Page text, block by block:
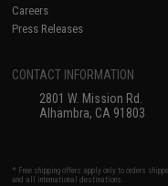
Careers
Press Releases
CONTACT INFORMATION
2801 W. Mission Rd.
Alhambra, CA 91803
* Free shipping offers apply only to orders
and all international destinations.